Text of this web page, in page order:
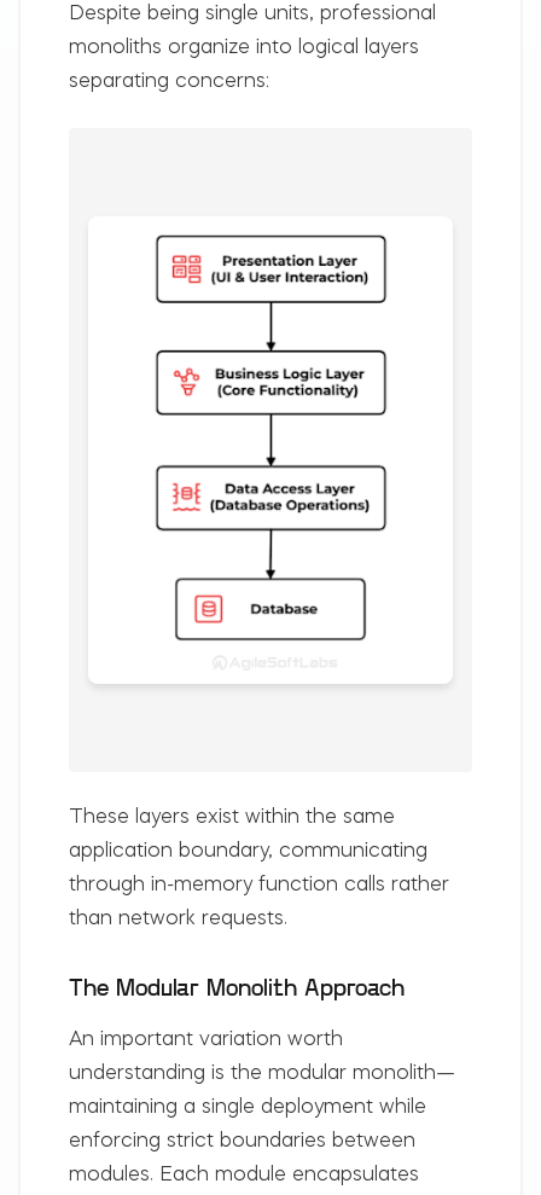
Despite being single units, professional
monoliths organize into logical layers
separating concerns:
These layers exist within the same
application boundary, communicating
through in-memory function calls rather
than network requests.
The Modular Monolith Approach
An important variation worth
understanding is the modular monolith—
maintaining a single deployment while
enforcing strict boundaries between
modules. Each module encapsulates